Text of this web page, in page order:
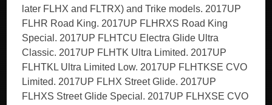
later FLHX and FLTRX) and Trike models. 2017UP
FLHR Road King. 2017UP FLHRXS Road King
Special. 2017UP FLHTCU Electra Glide Ultra
Classic. 2017UP FLHTK Ultra Limited. 2017UP
FLHTKL Ultra Limited Low. 2017UP FLHTKSE CVO
Limited. 2017UP FLHX Street Glide. 2017UP
FLHXS Street Glide Special. 2017UP FLHXSE CVO